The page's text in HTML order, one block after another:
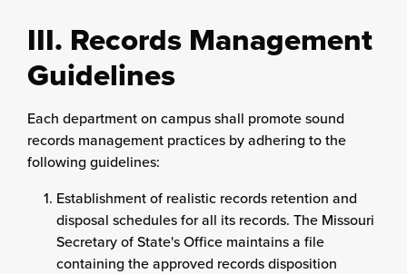
III. Records Management
Guidelines
Each department on campus shall promote sound
records management practices by adhering to the
following guidelines:
Establishment of realistic records retention and
disposal schedules for all its records. The Missouri
Secretary of State's Office maintains a file
containing the approved records disposition